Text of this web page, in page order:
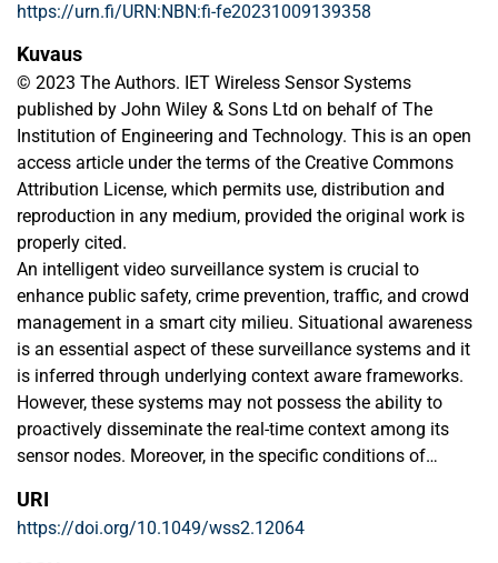
https://urn.fi/URN:NBN:fi-fe20231009139358
Kuvaus
© 2023 The Authors. IET Wireless Sensor Systems
published by John Wiley & Sons Ltd on behalf of The
Institution of Engineering and Technology. This is an open
access article under the terms of the Creative Commons
Attribution License, which permits use, distribution and
reproduction in any medium, provided the original work is
properly cited.
An intelligent video surveillance system is crucial to
enhance public safety, crime prevention, traffic, and crowd
management in a smart city milieu. Situational awareness
is an essential aspect of these surveillance systems and it
is inferred through underlying context aware frameworks.
However, these systems may not possess the ability to
proactively disseminate the real-time context among its
sensor nodes. Moreover, in the specific conditions of
may also perform inefficiently through afresh context
processing and disseminate cycles, without learning from
URI
https://doi.org/10.1049/wss2.12064